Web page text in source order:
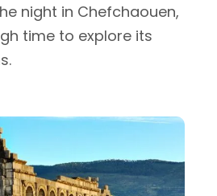
night in Chefchaouen,
time to explore its